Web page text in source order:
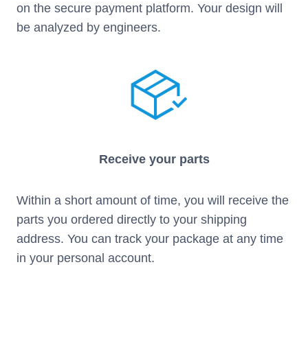
on the secure payment platform. Your design will
be analyzed by engineers.
Receive your parts
Within a short amount of time, you will receive the
parts you ordered directly to your shipping
address. You can track your package at any time
in your personal account.